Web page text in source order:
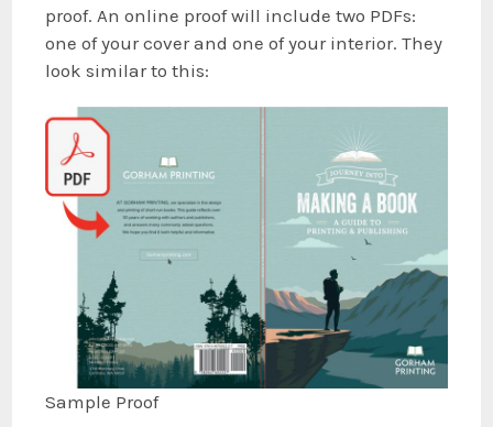
proof. An online proof will include two PDFs:
one of your cover and one of your interior. They
look similar to this:
Sample Proof